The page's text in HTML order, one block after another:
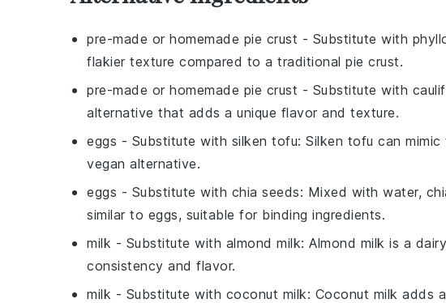
pre-made or homemade pie crust - Substitute with
flakier texture compared to a traditional pie crust.
pre-made or homemade pie crust - Substitute with
alternative that adds a unique flavor and texture.
eggs - Substitute with silken tofu: Silken tofu can
vegan alternative.
eggs - Substitute with chia seeds: Mixed with water,
similar to eggs, suitable for binding ingredients.
milk - Substitute with almond milk: Almond milk is a
consistency and flavor.
milk - Substitute with coconut milk: Coconut milk adds